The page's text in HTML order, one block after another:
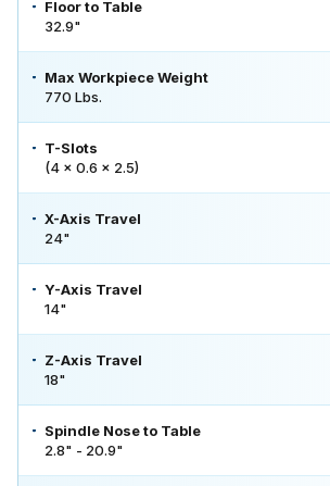
Floor to Table
32.9"
Max Workpiece Weight
770 Lbs.
T-Slots
(4 x 0.6 x 2.5)
X-Axis Travel
24"
Y-Axis Travel
14"
Z-Axis Travel
18"
Spindle Nose to Table
2.8" - 20.9"